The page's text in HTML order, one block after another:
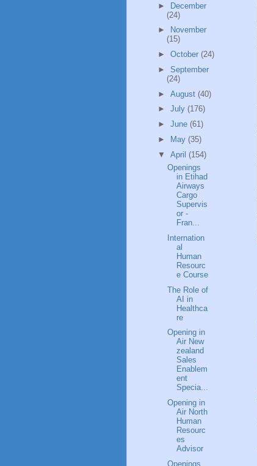
► December
(24)
►
November
(15)
► October (24)
► September
(24)
► August (40)
► July (176)
► June (61)
►
May (35)
▼ April (154)
Openings
in Etihad
Airways
Cargo
Supervis
or -
Fran...
Internation
al
Human
Resourc
e Course
The Role of
AI in
Healthca
re
Opening in
Air New
zealand
Sales
Enablem
ent
Specia...
Opening in
Air North
Human
Resourc
es
Advisor
Openings